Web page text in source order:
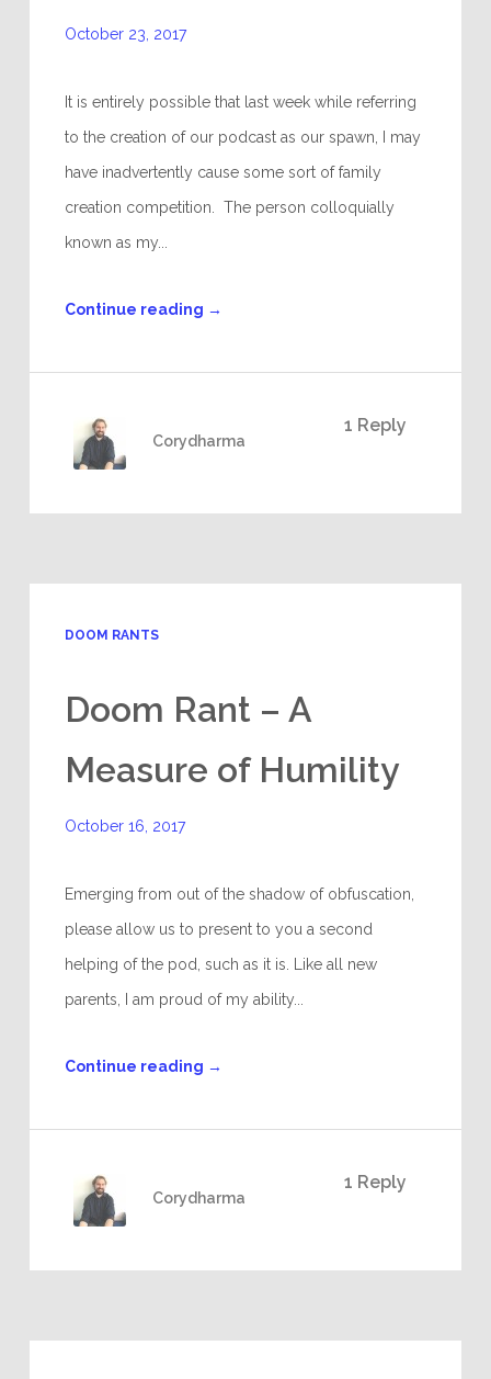
October 23, 2017
It is entirely possible that last week while referring
to the creation of our podcast as our spawn, I may
have inadvertently cause some sort of family
creation competition. The person colloquially
known as my...
Continue reading →
1 Reply
Corydharma
DOOM RANTS
Doom Rant – A
Measure of Humility
October 16, 2017
Emerging from out of the shadow of obfuscation,
please allow us to present to you a second
helping of the pod, such as it is. Like all new
parents, I am proud of my ability...
Continue reading →
1 Reply
Corydharma